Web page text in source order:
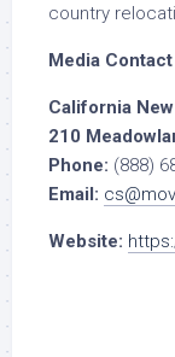
country
Media Contact
California
210
Phone: (888)
Email:
Website: